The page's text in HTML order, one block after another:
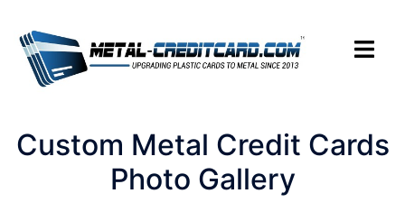
content
Toggle
Custom Metal Credit Cards
Photo Gallery